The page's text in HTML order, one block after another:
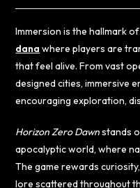
Immersion is the hallmark
dana where players are
that feel alive. From vast
designed cities, immersive
encouraging exploration,
Horizon Zero Dawnstands
apocalyptic world, where
The game rewards
lore scattered throughout